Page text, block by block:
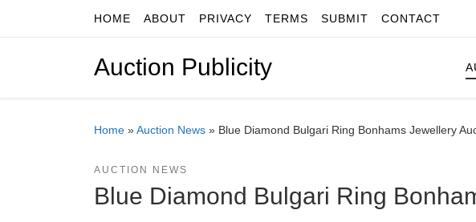
Skip to contentHOME ABOUT PRIVACY TERMS SUBMIT CONTACT
Auction Publicity
Home »Auction News » Blue Diamond Bulgari Ring Bonhams Jewellery
AUCTION NEWS
Blue Diamond Bulgari Ring